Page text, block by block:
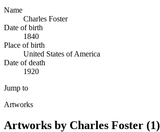
Name
Charles Foster
Date of birth
1840
Place of birth
United States of America
Date of death
1920
Jump to
Artworks
Artworks by Charles Foster (1)